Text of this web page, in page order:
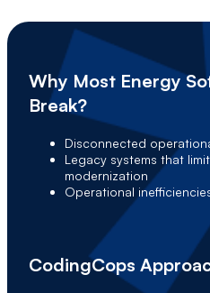
Why Most Energy
Break?
Disconnected
Legacy systems that
modernization
Operational
CodingCops